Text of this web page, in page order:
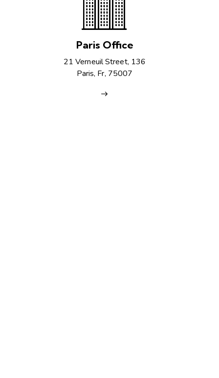
Paris Office
21 Verneuil Street, 136
Paris, Fr, 75007